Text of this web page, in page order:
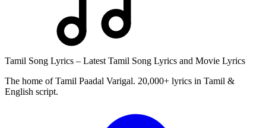
Tamil Song Lyrics – Latest Tamil Song Lyrics and Movie Lyrics
The home of Tamil Paadal Varigal. 20,000+ lyrics in Tamil &
English script.